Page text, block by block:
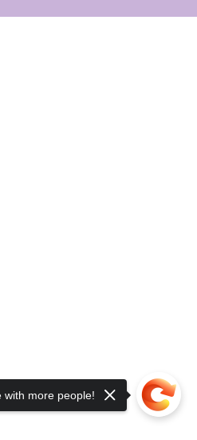
with more people!